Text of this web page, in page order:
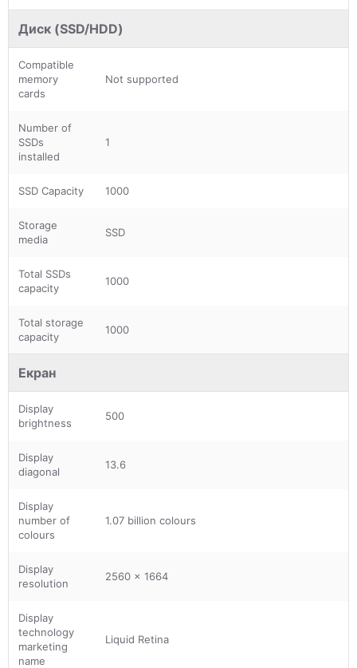
Диск (SSD/HDD)
Compatible
memory
cards
Not supported
Number of
SSDs
installed
1
SSD Capacity 1000
Storage
media
SSD
Total SSDs
capacity
1000
Total storage
capacity
1000
Екран
Display
brightness
500
Display
diagonal
13.6
Display
number of
colours
1.07 billion colours
Display
resolution
2560 x 1664
Display
technology
marketing
name
Liquid Retina